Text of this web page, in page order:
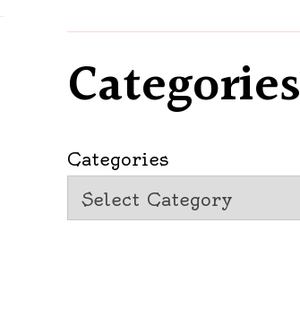
Categories
Categories